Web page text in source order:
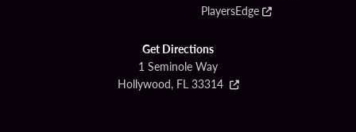
PlayersEdge
Get Directions
1 Seminole Way
Hollywood, FL 33314